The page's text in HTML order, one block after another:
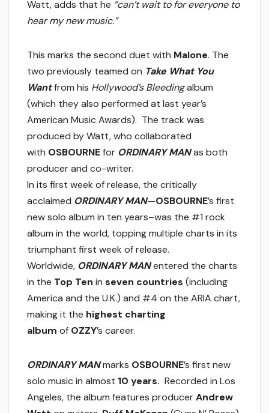
Watt, adds that he “can’t wait to for everyone to
hear my new music.”
This marks the second duet with Malone. The
two previously teamed on Take What You
Wantfrom his Hollywood’s Bleedingalbum
(which they also performed at last year’s
American Music Awards). The track was
produced by Watt, who collaborated
with OSBOURNEfor ORDINARY MANas both
producer and co-writer.
In its first week of release, the critically
acclaimed ORDINARY MAN—OSBOURNE’s first
new solo album in ten years–was the #1 rock
album in the world, topping multiple charts in its
triumphant first week of release.
Worldwide, ORDINARY MANentered the charts
in the Top Ten in seven countries (including
America and the U.K.) and #4 on the ARIA chart,
making it the highest charting
album of OZZY’s career.
ORDINARY MANmarks OSBOURNE’s first new
solo music in almost 10 years. Recorded in Los
Angeles, the album features producerAndrew